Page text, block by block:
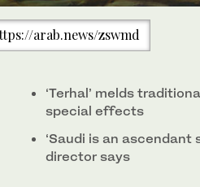
arab.news/zswmd
‘Terhal’ melds
special effects
‘Saudi is an
director says